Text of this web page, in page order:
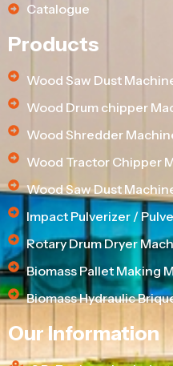
Catalogue
Products
Wood Saw Dust
Wood Drum chipper
Wood Shredder
Wood Tractor Chipper
Wood Saw Dust
Impact Pulverizer /
Rotary Drum Dryer
Biomass Pallet Making
Biomass Hydraulic
Our Information